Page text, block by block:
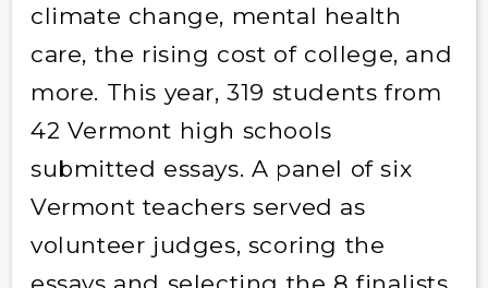
climate change, mental health
care, the rising cost of college, and
more. This year, 319 students from
42 Vermont high schools
submitted essays. A panel of six
Vermont teachers served as
volunteer judges, scoring the